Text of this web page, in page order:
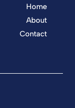
Home
About
Contact